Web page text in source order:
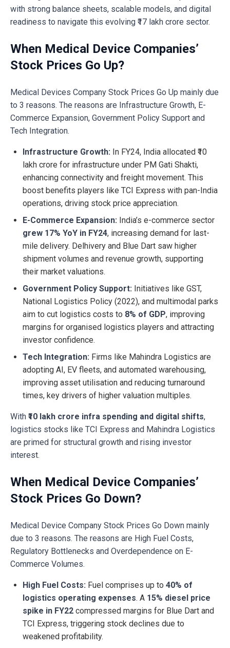
with strong balance sheets, scalable models, and digital
readiness to navigate this evolving ₹17 lakh crore sector.
When Medical Device Companies’
Stock Prices Go Up?
Medical Devices Company Stock Prices Go Up mainly due
to 3 reasons. The reasons are Infrastructure Growth, E-
Commerce Expansion, Government Policy Support and
Tech Integration.
Infrastructure Growth: In FY24, India allocated ₹10
lakh crore for infrastructure under PM Gati Shakti,
enhancing connectivity and freight movement. This
boost benefits players like TCI Express with pan-India
operations, driving stock price appreciation.
E-Commerce Expansion: India’s e-commerce sector
grew 17% YoY in FY24, increasing demand for last-
mile delivery. Delhivery and Blue Dart saw higher
shipment volumes and revenue growth, supporting
their market valuations.
Government Policy Support: Initiatives like GST,
National Logistics Policy (2022), and multimodal parks
aim to cut logistics costs to 8% of GDP, improving
margins for organised logistics players and attracting
investor confidence.
Tech Integration: Firms like Mahindra Logistics are
adopting AI, EV fleets, and automated warehousing,
improving asset utilisation and reducing turnaround
times, key drivers of higher valuation multiples.
With ₹10 lakh crore infra spending and digital shifts,
logistics stocks like TCI Express and Mahindra Logistics
are primed for structural growth and rising investor
interest.
When Medical Device Companies’
Stock Prices Go Down?
Medical Device Company Stock Prices Go Down mainly
due to 3 reasons. The reasons are High Fuel Costs,
Regulatory Bottlenecks and Overdependence on E-
Commerce Volumes.
High Fuel Costs: Fuel comprises up to 40% of
logistics operating expenses. A 15% diesel price
spike in FY22 compressed margins for Blue Dart and
TCI Express, triggering stock declines due to
weakened profitability.